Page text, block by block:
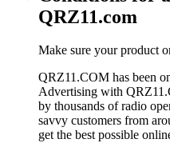
QRZ11.com
Make sure your product
QRZ11.COM has been
Advertising with
by thousands of radio
savvy customers from
get the best possible